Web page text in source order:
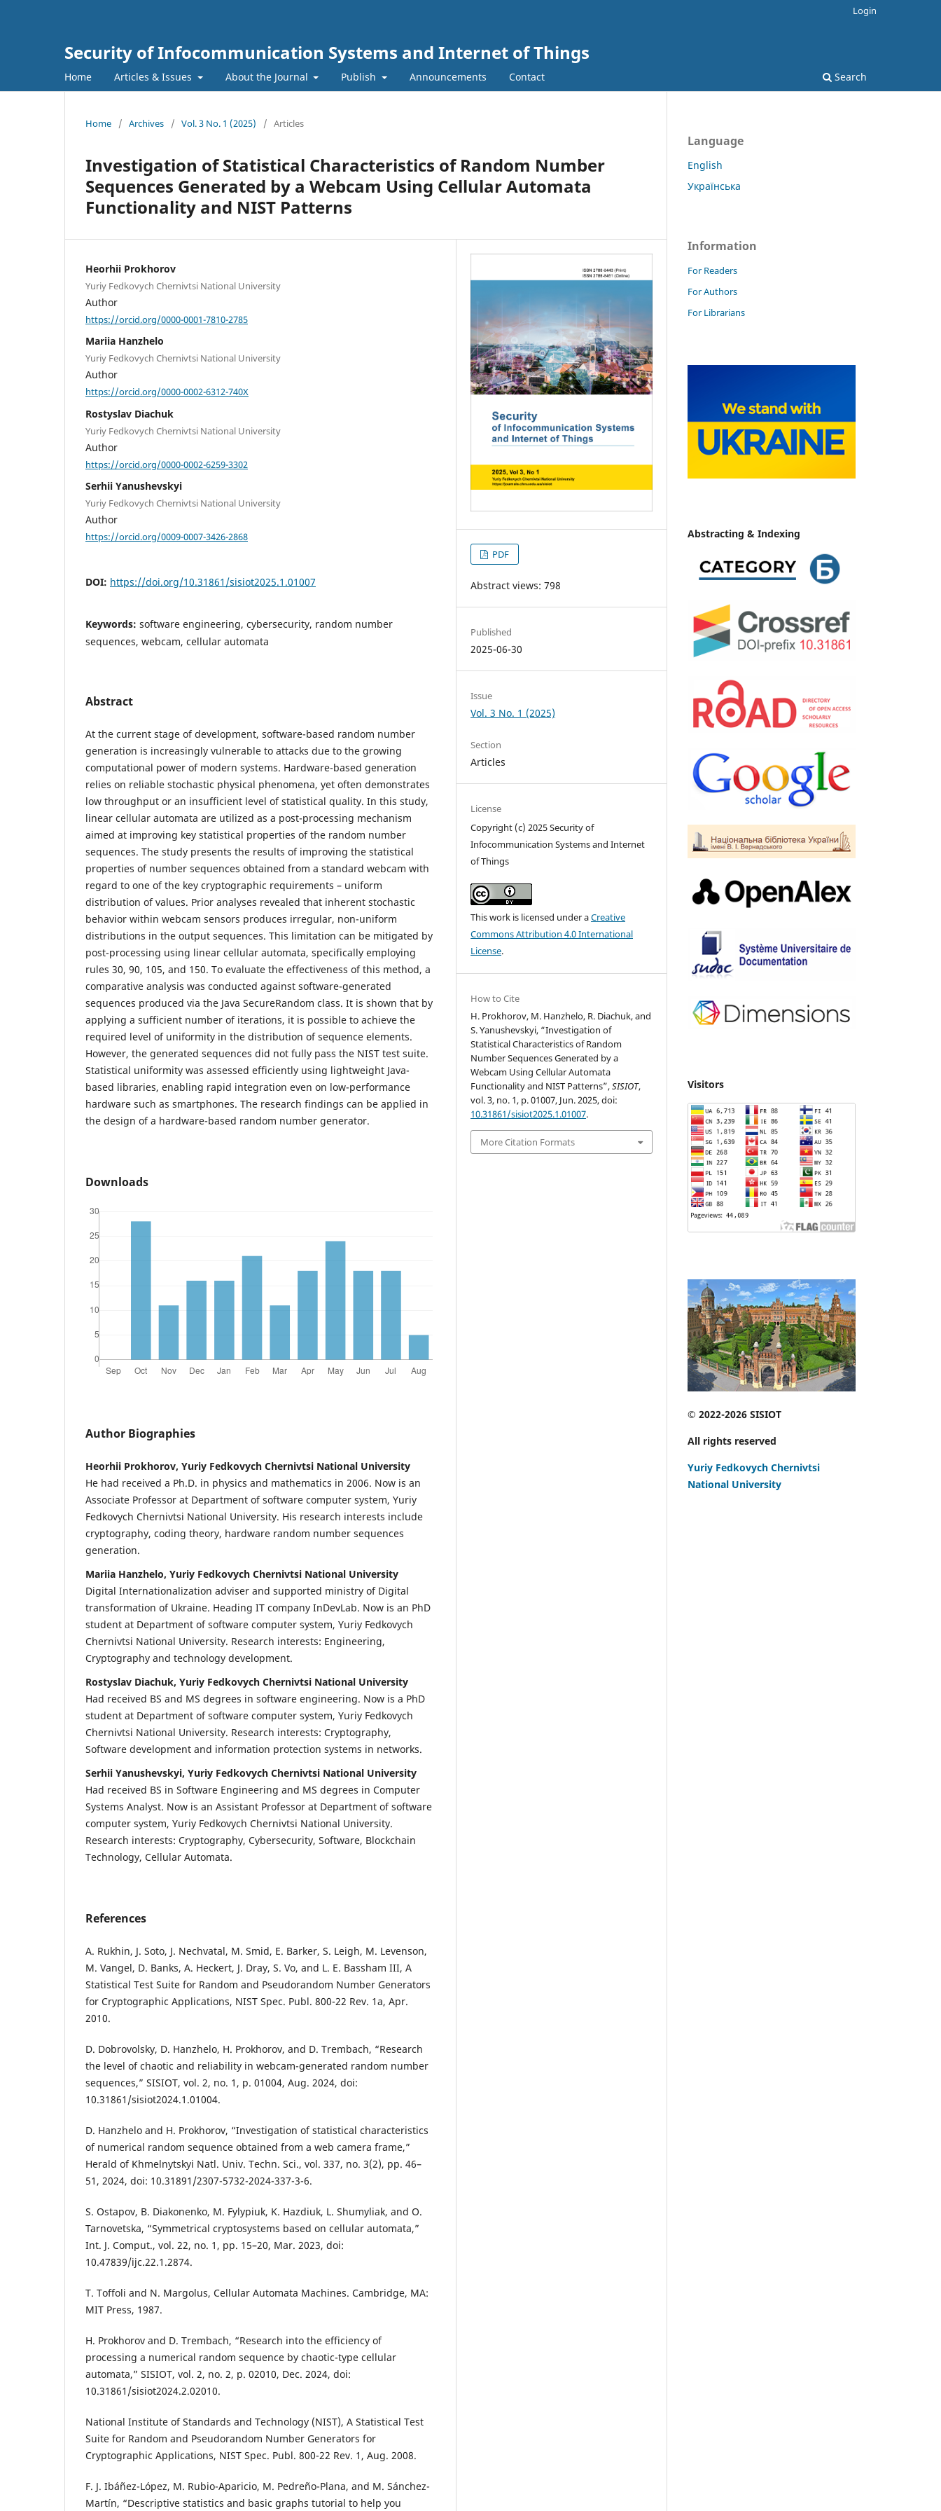
Security of Infocommunication Systems and Internet of Things
Home Articles & Issues About the Journal Publish Announcements Contact Search
Login
Home / Archives / Vol. 3 No. 1 (2025) / Articles
Investigation of Statistical Characteristics of Random Number
Sequences Generated by a Webcam Using Cellular Automata
Functionality and NIST Patterns
Heorhii Prokhorov
Yuriy Fedkovych Chernivtsi National University
Author
https://orcid.org/0000-0001-7810-2785
Mariia Hanzhelo
Yuriy Fedkovych Chernivtsi National University
Author
https://orcid.org/0000-0002-6312-740X
Rostyslav Diachuk
Yuriy Fedkovych Chernivtsi National University
Author
https://orcid.org/0000-0002-6259-3302
Serhii Yanushevskyi
Yuriy Fedkovych Chernivtsi National University
Author
https://orcid.org/0009-0007-3426-2868
DOI: https://doi.org/10.31861/sisiot2025.1.01007
Keywords: software engineering, cybersecurity, random number
sequences, webcam, cellular automata
Abstract
At the current stage of development, software-based random number
generation is increasingly vulnerable to attacks due to the growing
computational power of modern systems. Hardware-based generation
relies on reliable stochastic physical phenomena, yet often demonstrates
low throughput or an insufficient level of statistical quality. In this study,
linear cellular automata are utilized as a post-processing mechanism
aimed at improving key statistical properties of the random number
sequences. The study presents the results of improving the statistical
properties of number sequences obtained from a standard webcam with
regard to one of the key cryptographic requirements – uniform
distribution of values. Prior analyses revealed that inherent stochastic
behavior within webcam sensors produces irregular, non-uniform
distributions in the output sequences. This limitation can be mitigated by
post-processing using linear cellular automata, specifically employing
rules 30, 90, 105, and 150. To evaluate the effectiveness of this method, a
comparative analysis was conducted against software-generated
sequences produced via the Java SecureRandom class. It is shown that by
applying a sufficient number of iterations, it is possible to achieve the
required level of uniformity in the distribution of sequence elements.
However, the generated sequences did not fully pass the NIST test suite.
Statistical uniformity was assessed efficiently using lightweight Java-
based libraries, enabling rapid integration even on low-performance
hardware such as smartphones. The research findings can be applied in
the design of a hardware-based random number generator.
Downloads
Author Biographies
Heorhii Prokhorov, Yuriy Fedkovych Chernivtsi National University
He had received a Ph.D. in physics and mathematics in 2006. Now is an
Associate Professor at Department of software computer system, Yuriy
Fedkovych Chernivtsi National University. His research interests include
cryptography, coding theory, hardware random number sequences
generation.
Mariia Hanzhelo, Yuriy Fedkovych Chernivtsi National University
Digital Internationalization adviser and supported ministry of Digital
transformation of Ukraine. Heading IT company InDevLab. Now is an PhD
student at Department of software computer system, Yuriy Fedkovych
Chernivtsi National University. Research interests: Engineering,
Cryptography and technology development.
Rostyslav Diachuk, Yuriy Fedkovych Chernivtsi National University
Had received BS and MS degrees in software engineering. Now is a PhD
student at Department of software computer system, Yuriy Fedkovych
Chernivtsi National University. Research interests: Cryptography,
Software development and information protection systems in networks.
Serhii Yanushevskyi, Yuriy Fedkovych Chernivtsi National University
Had received BS in Software Engineering and MS degrees in Computer
Systems Analyst. Now is an Assistant Professor at Department of software
computer system, Yuriy Fedkovych Chernivtsi National University.
Research interests: Cryptography, Cybersecurity, Software, Blockchain
Technology, Cellular Automata.
References
A. Rukhin, J. Soto, J. Nechvatal, M. Smid, E. Barker, S. Leigh, M. Levenson,
M. Vangel, D. Banks, A. Heckert, J. Dray, S. Vo, and L. E. Bassham III, A
Statistical Test Suite for Random and Pseudorandom Number Generators
for Cryptographic Applications, NIST Spec. Publ. 800-22 Rev. 1a, Apr.
2010.
D. Dobrovolsky, D. Hanzhelo, H. Prokhorov, and D. Trembach, “Research
the level of chaotic and reliability in webcam-generated random number
sequences,” SISIOT, vol. 2, no. 1, p. 01004, Aug. 2024, doi:
10.31861/sisiot2024.1.01004.
D. Hanzhelo and H. Prokhorov, “Investigation of statistical characteristics
of numerical random sequence obtained from a web camera frame,”
Herald of Khmelnytskyi Natl. Univ. Techn. Sci., vol. 337, no. 3(2), pp. 46–
51, 2024, doi: 10.31891/2307-5732-2024-337-3-6.
S. Ostapov, B. Diakonenko, M. Fylypiuk, K. Hazdiuk, L. Shumyliak, and O.
Tarnovetska, “Symmetrical cryptosystems based on cellular automata,”
Int. J. Comput., vol. 22, no. 1, pp. 15–20, Mar. 2023, doi:
10.47839/ijc.22.1.2874.
T. Toffoli and N. Margolus, Cellular Automata Machines. Cambridge, MA:
MIT Press, 1987.
H. Prokhorov and D. Trembach, “Research into the efficiency of
processing a numerical random sequence by chaotic-type cellular
automata,” SISIOT, vol. 2, no. 2, p. 02010, Dec. 2024, doi:
10.31861/sisiot2024.2.02010.
National Institute of Standards and Technology (NIST), A Statistical Test
Suite for Random and Pseudorandom Number Generators for
Cryptographic Applications, NIST Spec. Publ. 800-22 Rev. 1, Aug. 2008.
F. J. Ibáñez-López, M. Rubio-Aparicio, M. Pedreño-Plana, and M. Sánchez-
Martín, “Descriptive statistics and basic graphs tutorial to help you
PDF
Abstract views: 798
Published
2025-06-30
Issue
Vol. 3 No. 1 (2025)
Section
Articles
License
Copyright (c) 2025 Security of
Infocommunication Systems and Internet
of Things
This work is licensed under aCreative
Commons Attribution 4.0 International
License.
How to Cite
H. Prokhorov, M. Hanzhelo, R. Diachuk, and
S. Yanushevskyi, “Investigation of
Statistical Characteristics of Random
Number Sequences Generated by a
Webcam Using Cellular Automata
Functionality and NIST Patterns”,SISIOT,
vol. 3, no. 1, p. 01007, Jun. 2025, doi:
10.31861/sisiot2025.1.01007.
More Citation Formats
Language
English
Українська
Information
For Readers
For Authors
For Librarians
Abstracting & Indexing
Visitors
© 2022-2026 SISIOT
All rights reserved
Yuriy Fedkovych Chernivtsi
National University